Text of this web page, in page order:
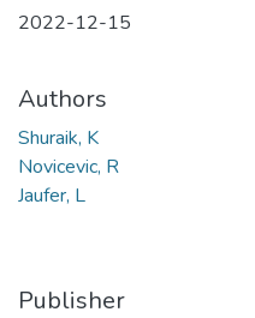
2022-12-15
Authors
Shuraik, K
Novicevic, R
Jaufer, L
Publisher